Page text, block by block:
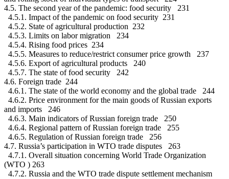
4.5. The second year of the pandemic: food security 231
4.5.1. Impact of the pandemic on food security 231
4.5.2. State of agricultural production 232
4.5.3. Limits on labor migration 234
4.5.4. Rising food prices 234
4.5.5. Measures to reduce/restrict consumer price growth 237
4.5.6. Export of agricultural products 240
4.5.7. The state of food security 242
4.6. Foreign trade 244
4.6.1. The state of the world economy and the global trade 244
4.6.2. Price environment for the main goods of Russian exports
and imports 246
4.6.3. Main indicators of Russian foreign trade 250
4.6.4. Regional pattern of Russian foreign trade 255
4.6.5. Regulation of Russian foreign trade 256
4.7. Russia’s participation in WTO trade disputes 263
4.7.1. Overall situation concerning World Trade Organization
(WTO ) 263
4.7.2. Russia and the WTO trade dispute settlement mechanism